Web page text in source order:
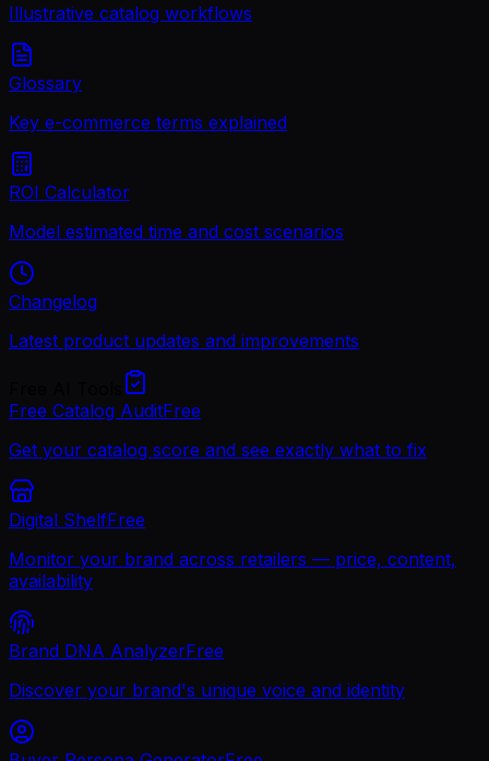
Illustrative catalog workflows
Glossary
Key e-commerce terms explained
ROI Calculator
Model estimated time and cost scenarios
Changelog
Latest product updates and improvements
Free Catalog AuditFree
Get your catalog score and see exactly what to fix
Digital ShelfFree
Monitor your brand across retailers — price, content,
availability
Brand DNA AnalyzerFree
Discover your brand's unique voice and identity